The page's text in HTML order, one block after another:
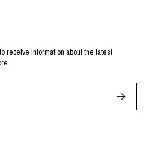
receive information about the latest